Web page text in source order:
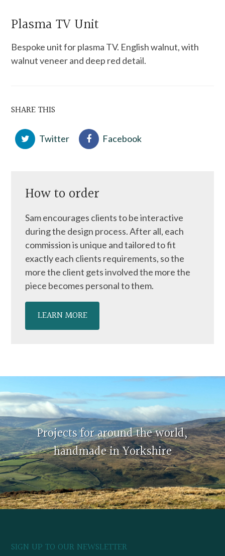
Plasma TV Unit
Bespoke unit for plasma TV. English walnut, with
walnut veneer and deep red detail.
SHARE THIS
Twitter Facebook
How to order
Sam encourages clients to be interactive
during the design process. After all, each
commission is unique and tailored to fit
exactly each clients requirements, so the
more the client gets involved the more the
piece becomes personal to them.
LEARN MORE
Projects for around the world,
handmade in Yorkshire
SIGN UP TO OUR NEWSLETTER